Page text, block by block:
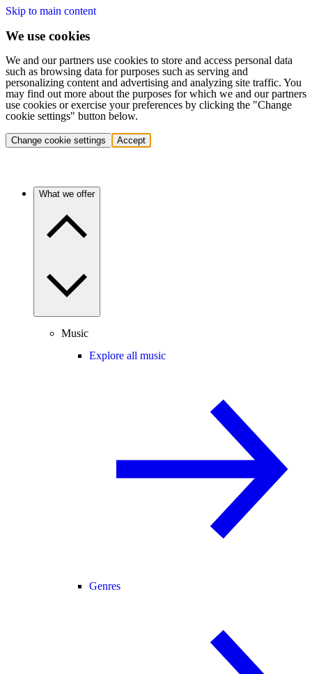
Skip to main content
We use cookies
We and our partners use cookies to store and access personal data
such as browsing data for purposes such as serving and
personalizing content and advertising and analyzing site traffic. You
may find out more about the purposes for which we and our partners
use cookies or exercise your preferences by clicking the "Change
cookie settings" button below.
Change cookie settings Accept
What we offer
Music
Explore all music
Genres